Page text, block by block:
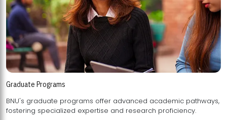
Graduate Programs
BNU's graduate programs offer advanced academic pathways,
fostering specialized expertise and research proficiency.